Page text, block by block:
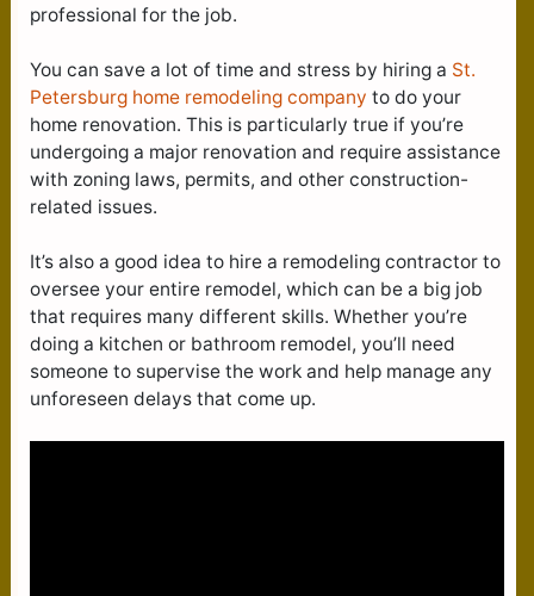
professional for the job.
You can save a lot of time and stress by hiring a St.
Petersburg home remodeling company to do your
home renovation. This is particularly true if you’re
undergoing a major renovation and require assistance
with zoning laws, permits, and other construction-
related issues.
It’s also a good idea to hire a remodeling contractor to
oversee your entire remodel, which can be a big job
that requires many different skills. Whether you’re
doing a kitchen or bathroom remodel, you’ll need
someone to supervise the work and help manage any
unforeseen delays that come up.